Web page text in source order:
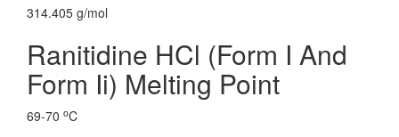
314.405 g/mol
Ranitidine HCl (Form I And
Form Ii) Melting Point
69-70 oC